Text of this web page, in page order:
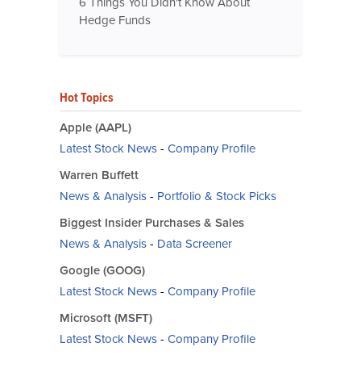
Hedge Funds
Hot Topics
Apple (AAPL)
Latest Stock News- Company Profile
Warren Buffett
News & Analysis- Portfolio & Stock Picks
Biggest Insider Purchases & Sales
News & Analysis- Data Screener
Google (GOOG)
Latest Stock News- Company Profile
Microsoft (MSFT)
Latest Stock News- Company Profile